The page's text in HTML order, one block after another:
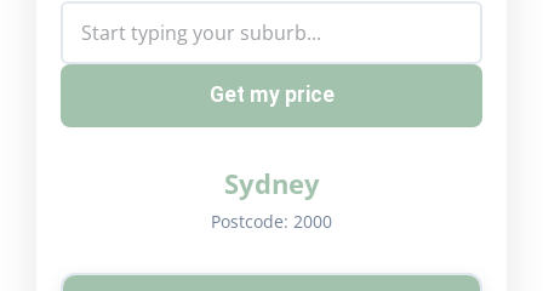
Get my price
Sydney
Postcode: 2000